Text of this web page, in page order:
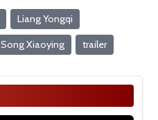
Liang Yongqi
Song Xiaoying trailer